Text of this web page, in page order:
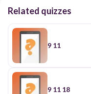
Related quizzes
9 11
9 11 18